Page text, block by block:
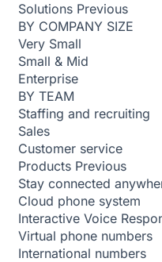
Solutions Previous
BY COMPANY SIZE
Very Small
Small & Mid
Enterprise
BY TEAM
Staffing and recruiting
Sales
Customer service
Products Previous
Stay connected
Cloud phone system
Interactive Voice
Virtual phone numbers
International numbers